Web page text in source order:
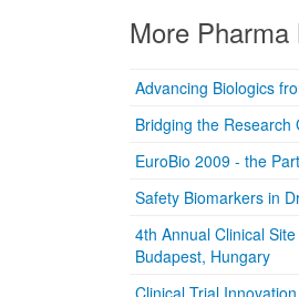
More Pharma
Advancing Biologics
Bridging the Research
EuroBio 2009 - the
Safety Biomarkers in
4th Annual Clinical
Budapest, Hungary
Clinical Trial